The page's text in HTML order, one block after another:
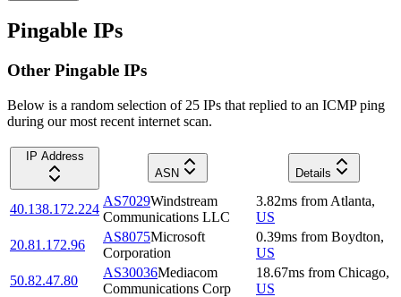
Pingable IPs
Other Pingable IPs
Below is a random selection of 25 IPs that replied to an ICMP ping
during our most recent internet scan.
IP Address
ASN
Details
40.138.172.224
AS7029Windstream
Communications LLC
3.82ms from Atlanta,
US
20.81.172.96
AS8075Microsoft
Corporation
0.39ms from Boydton,
US
50.82.47.80
AS30036Mediacom
Communications Corp
18.67ms from Chicago,
US